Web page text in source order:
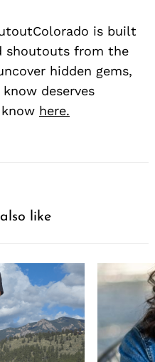
is built
shoutouts from the
hidden gems,
deserves
here.
like